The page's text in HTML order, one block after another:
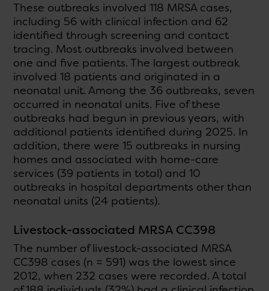
These outbreaks involved 118 MRSA cases,
including 56 with clinical infection and 62
identified through screening and contact
tracing. Most outbreaks involved between
one and five patients. The largest outbreak
involved 18 patients and originated in a
neonatal unit. Among the 36 outbreaks, seven
occurred in neonatal units. Five of these
outbreaks had begun in previous years, with
additional patients identified during 2025. In
addition, there were 15 outbreaks in nursing
homes and associated with home-care
services (39 patients in total) and 10
outbreaks in hospital departments other than
neonatal units (24 patients).
Livestock-associated MRSA CC398
The number of livestock-associated MRSA
CC398 cases (n = 591) was the lowest since
2012, when 232 cases were recorded. A total